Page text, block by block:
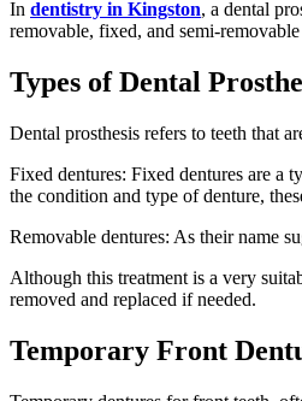
In dentistry in Kingston, a dental
removable, fixed, and semi-
Types of Dental
Dental prosthesis refers to teeth that
Fixed dentures: Fixed dentures are a
the condition and type of denture,
Removable dentures: As their name
Although this treatment is a very
removed and replaced if needed.
Temporary Front